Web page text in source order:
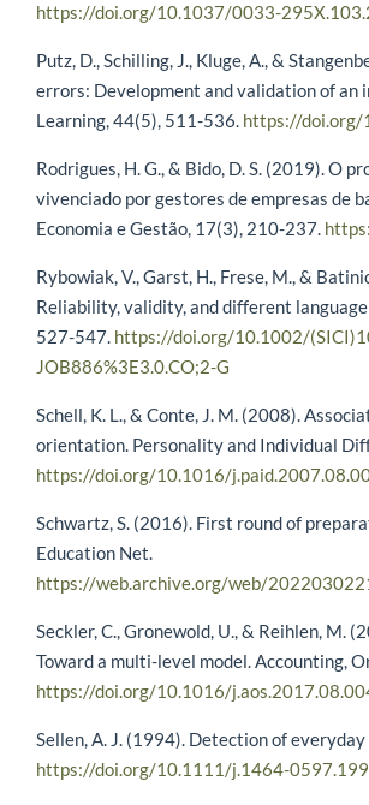
https://doi.org/10.1037/0033-
Putz, D., Schilling, J., Kluge, A., &
errors: Development and validation of an
Learning, 44(5), 511-536. https://
Rodrigues, H. G., & Bido, D. S. (2019). O
vivenciado por gestores de empresas de
Economia e Gestão, 17(3), 210-237.
Rybowiak, V., Garst, H., Frese, M., &
Reliability, validity, and different
527-547. https://doi.org/10.1002/
JOB886%3E3.0.CO;2-G
Schell, K. L., & Conte, J. M. (2008).
orientation. Personality and Individual
https://doi.org/10.1016/
Schwartz, S. (2016). First round of
Education Net.
https://web.archive.org/web/
Seckler, C., Gronewold, U., & Reihlen, M.
Toward a multi-level model. Accounting,
https://doi.org/10.1016/
Sellen, A. J. (1994). Detection of
https://doi.org/10.1111/j.1464-